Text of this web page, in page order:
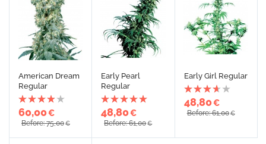
American Dream
Regular
60,00€
Before: 75,00€
Early Pearl
Regular
48,80€
Before: 61,00€
Early Girl Regular
48,80€
Before: 61,00€